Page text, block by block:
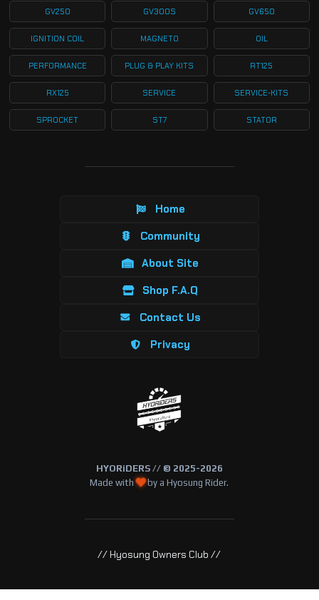
GV250 GV300S GV650
IGNITION COIL MAGNETO OIL
PERFORMANCE PLUG & PLAY KITS RT125
RX125 SERVICE SERVICE-KITS
SPROCKET ST7 STATOR
Home
Community
About Site
Shop F.A.Q
Contact Us
Privacy
HYORiDERS // © 2025-2026
Made with
by a Hyosung Rider.
// Hyosung Owners Club //